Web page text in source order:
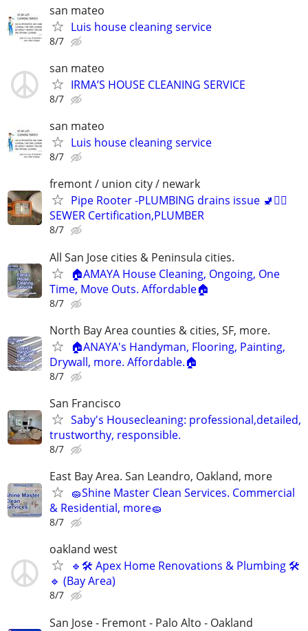
san mateo
Luis house cleaning service
8/7
san mateo
IRMA’S HOUSE CLEANING SERVICE
8/7
san mateo
Luis house cleaning service
8/7
fremont / union city / newark
Pipe Rooter -PLUMBING drains issue 🚽🙆‍♂️
SEWER Certification,PLUMBER
8/7
All San Jose cities & Peninsula cities.
🏠AMAYA House Cleaning, Ongoing, One
Time, Move Outs. Affordable🏠
8/7
North Bay Area counties & cities, SF, more.
🏠ANAYA's Handyman, Flooring, Painting,
Drywall, more. Affordable.🏠
8/7
San Francisco
Saby's Housecleaning: professional,detailed,
trustworthy, responsible.
8/7
East Bay Area. San Leandro, Oakland, more
🧽Shine Master Clean Services. Commercial
& Residential, more🧽
8/7
oakland west
🔹🛠 Apex Home Renovations & Plumbing 🛠
🔹 (Bay Area)
8/7
San Jose - Fremont - Palo Alto - Oakland